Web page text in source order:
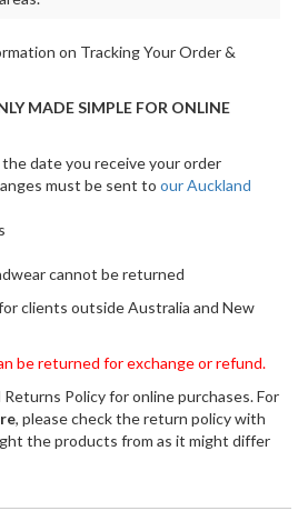
on Tracking Your Order &
MADE SIMPLE FOR ONLINE
date you receive your order
must be sent to our Auckland
cannot be returned
clients outside Australia and New
be returned for exchange or refund.
Policy for online purchases. For
, please check the return policy with
the products from as it might differ